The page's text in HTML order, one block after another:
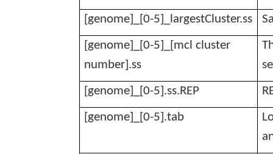
[genome]_[0-5]_ largestCluster.ss
[genome]_[0-5]_[mcl cluster
number].ss
[genome]_[0-5].ss.REP
[genome]_[0-5].tab